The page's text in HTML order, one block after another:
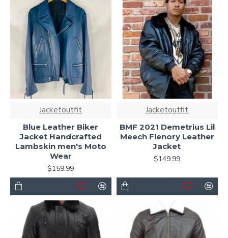
Jacketoutfit
Blue Leather Biker
Jacket Handcrafted
Lambskin men's Moto
Wear
$159.99
Jacketoutfit
BMF 2021 Demetrius Lil
Meech Flenory Leather
Jacket
$149.99